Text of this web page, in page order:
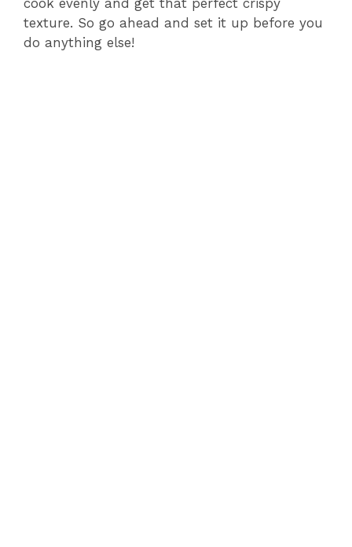
texture. So go ahead and set it up before you
do anything else!